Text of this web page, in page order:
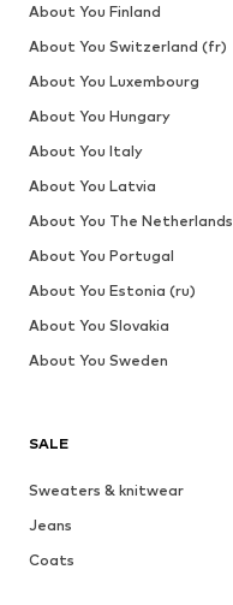
SALE
Sweaters & knitwear
Jeans
Coats
About You Finland
About You Switzerland (fr)
About You Luxembourg
About You Hungary
About You Italy
About You Latvia
About You The Netherlands
About You Portugal
About You Estonia (ru)
About You Slovakia
About You Sweden